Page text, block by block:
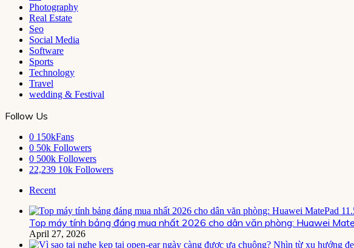
Photography
Real Estate
Seo
Social Media
Software
Sports
Technology
Travel
wedding & Festival
Follow Us
0 150kFans
0 50k Followers
0 500k Followers
22,239 10k Followers
Recent
Top máy tính bảng đáng mua nhất 2026 cho dân văn phòng: Huawei
April 27, 2026